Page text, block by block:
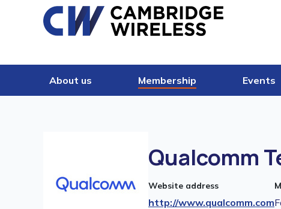
Skip to content
About us Membership Events
Qualcomm
Website address
http://www.qualcomm.com